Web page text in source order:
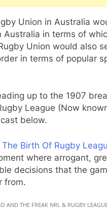
Union in Australia
in terms of
Union would also
in terms of popular
up to the 1907
League (Now
below.
Birth Of Rugby
where arrogant,
decisions that the
from.